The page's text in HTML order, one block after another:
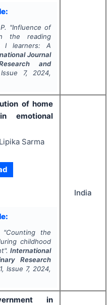
"Influence of
the reading
I learners: A
Journal
and
7, 2024,
of home
emotional
Sarma
"Counting the
childhood
International
Research
, Issue 7, 2024,
India
in